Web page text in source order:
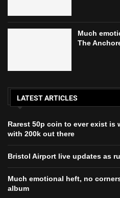
Much
The
LATEST ARTICLES
Rarest 50p coin to ever exist is
with 200k out there
Bristol Airport live updates as
Much emotional heft, no
album